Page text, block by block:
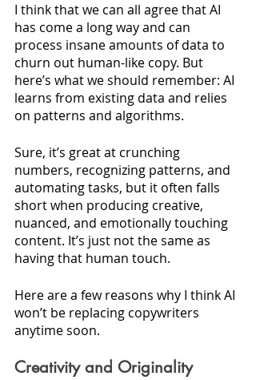
I think that we can all agree that AI
has come a long way and can
process insane amounts of data to
churn out human-like copy. But
here’s what we should remember: AI
learns from existing data and relies
on patterns and algorithms.
Sure, it’s great at crunching
numbers, recognizing patterns, and
automating tasks, but it often falls
short when producing creative,
nuanced, and emotionally touching
content. It’s just not the same as
having that human touch.
Here are a few reasons why I think AI
won’t be replacing copywriters
anytime soon.
Creativity and Originality